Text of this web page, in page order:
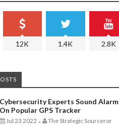
12K 1.4K 2.8K
Cybersecurity Experts Sound Alarm
On Popular GPS Tracker
Jul 23 2022 - The Strategic Sourceror